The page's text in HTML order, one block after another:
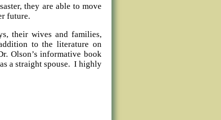
they are able to move
future.
their wives and families,
to the literature on
Olson’s informative book
a straight spouse. I highly